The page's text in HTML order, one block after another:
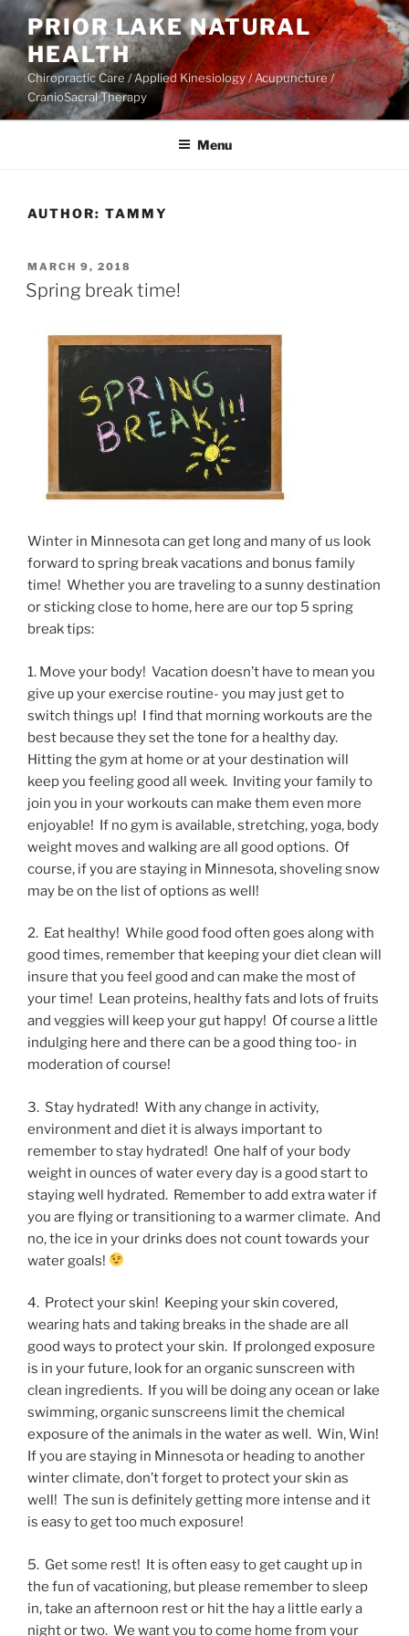
Skip
content
PRIOR LAKE NATURAL
HEALTH
Chiropractic Care / Applied Kinesiology / Acupuncture /
CranioSacral Therapy
Menu
AUTHOR: TAMMY
POSTED
ON
MARCH 9, 2018
Spring break time!
Winter in Minnesota can get long and many of us look
forward to spring break vacations and bonus family
time! Whether you are traveling to a sunny destination
or sticking close to home, here are our top 5 spring
break tips:
1. Move your body! Vacation doesn’t have to mean you
give up your exercise routine- you may just get to
switch things up! I find that morning workouts are the
best because they set the tone for a healthy day.
Hitting the gym at home or at your destination will
keep you feeling good all week. Inviting your family to
join you in your workouts can make them even more
enjoyable! If no gym is available, stretching, yoga, body
weight moves and walking are all good options. Of
course, if you are staying in Minnesota, shoveling snow
may be on the list of options as well!
2. Eat healthy! While good food often goes along with
good times, remember that keeping your diet clean will
insure that you feel good and can make the most of
your time! Lean proteins, healthy fats and lots of fruits
and veggies will keep your gut happy! Of course a little
indulging here and there can be a good thing too- in
moderation of course!
3. Stay hydrated! With any change in activity,
environment and diet it is always important to
remember to stay hydrated! One half of your body
weight in ounces of water every day is a good start to
staying well hydrated. Remember to add extra water if
you are flying or transitioning to a warmer climate. And
no, the ice in your drinks does not count towards your
water goals!
4. Protect your skin! Keeping your skin covered,
wearing hats and taking breaks in the shade are all
good ways to protect your skin. If prolonged exposure
is in your future, look for an organic sunscreen with
clean ingredients. If you will be doing any ocean or lake
swimming, organic sunscreens limit the chemical
exposure of the animals in the water as well. Win, Win!
If you are staying in Minnesota or heading to another
winter climate, don’t forget to protect your skin as
well! The sun is definitely getting more intense and it
is easy to get too much exposure!
5. Get some rest! It is often easy to get caught up in
the fun of vacationing, but please remember to sleep
in, take an afternoon rest or hit the hay a little early a
night or two. We want you to come home from your